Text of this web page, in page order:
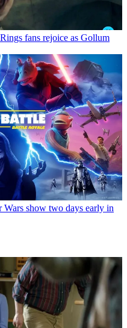
fans rejoice as Gollum
Wars show two days early in